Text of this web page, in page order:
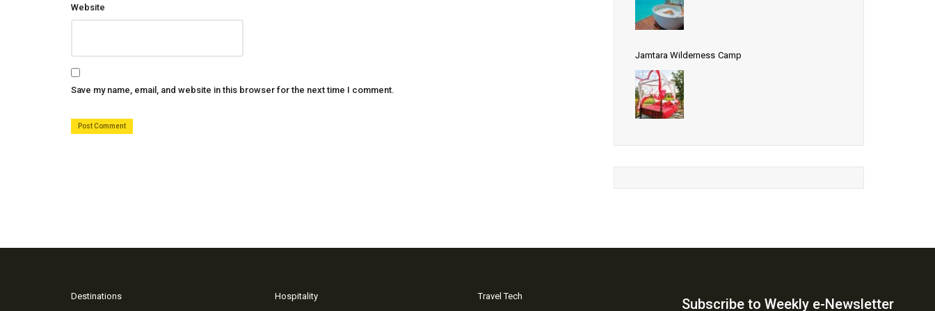
Website
Save my name, email, and website in this browser for the next time I comment.
Jamtara Wilderness Camp
Destinations
Hospitality
Travel Tech Subscribe to Weekly e-Newsletter